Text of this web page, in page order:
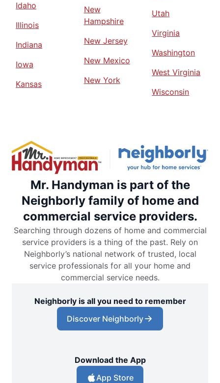
Idaho
Illinois
Indiana
Iowa
Kansas
New
Hampshire
New Jersey
New Mexico
New York
Utah
Virginia
Washington
West Virginia
Wisconsin
Mr. Handyman is part of the
Neighborly family of home and
commercial service providers.
Searching through dozens of home and commercial
service providers is a thing of the past. Rely on
Neighborly’s national network of trusted, local
service professionals for all your home and
commercial service needs.
Neighborly is all you need to remember
Discover Neighborly
Download the App
App Store